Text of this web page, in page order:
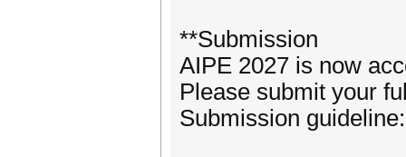
**Submission
AIPE 2027 is now
Please submit your
Submission